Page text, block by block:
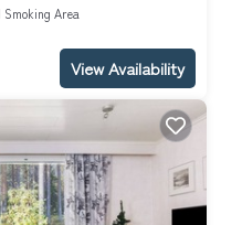
Smoking Area
View Availability